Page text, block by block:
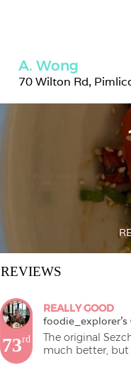
A. Wong
70 Wilton Rd,
REVIEWS
73rd
REALLY GOOD
foodie_explorer's
The original
much better, but